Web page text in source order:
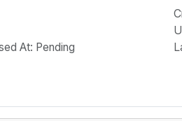
At: Pending